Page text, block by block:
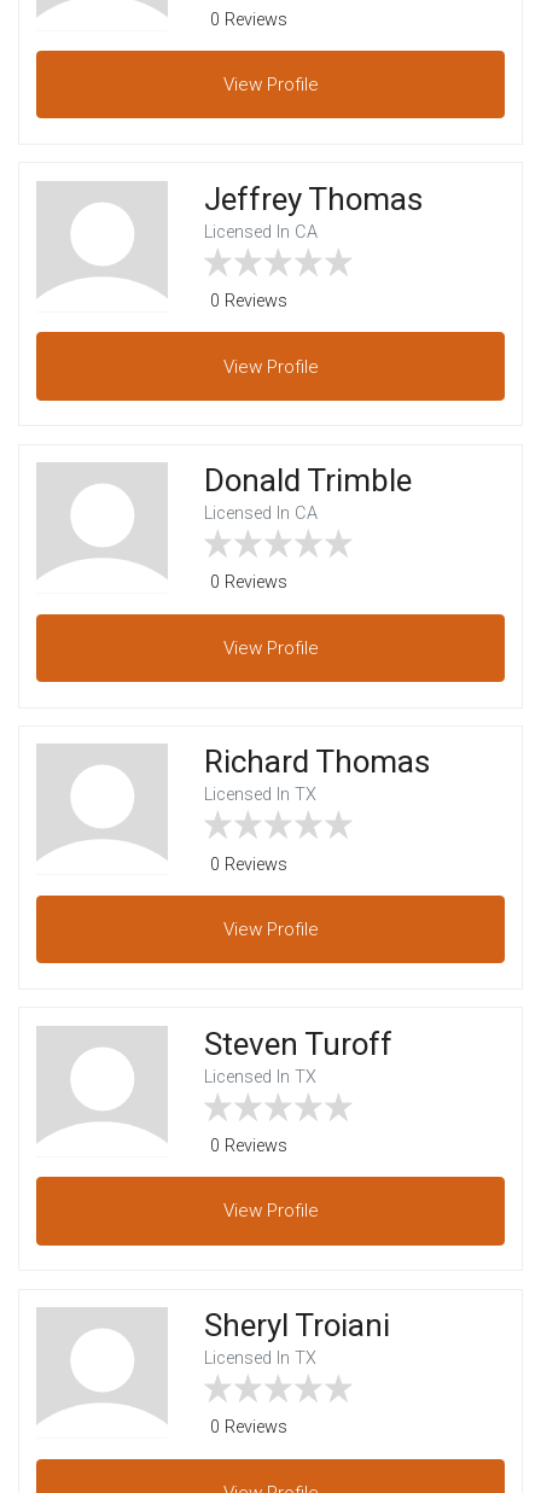
0 Reviews
View Profile
Jeffrey Thomas
Licensed In CA
0 Reviews
View Profile
Donald Trimble
Licensed In CA
0 Reviews
View Profile
Richard Thomas
Licensed In TX
0 Reviews
View Profile
Steven Turoff
Licensed In TX
0 Reviews
View Profile
Sheryl Troiani
Licensed In TX
0 Reviews